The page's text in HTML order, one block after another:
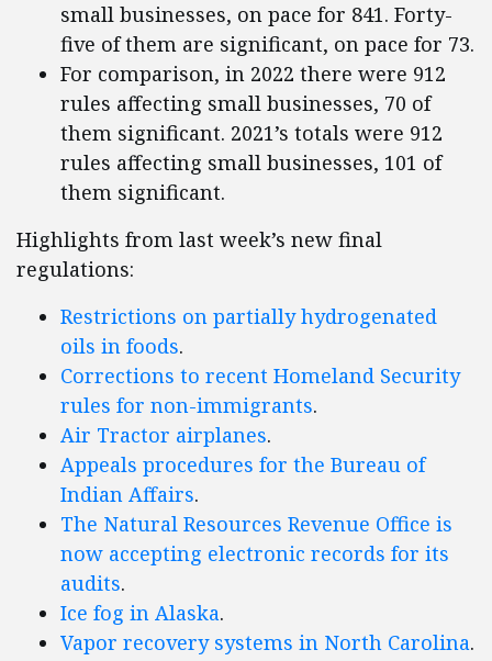
small businesses, on pace for 841. Forty-
five of them are significant, on pace for 73.
For comparison, in 2022 there were 912
rules affecting small businesses, 70 of
them significant. 2021’s totals were 912
rules affecting small businesses, 101 of
them significant.
Highlights from last week’s new final
regulations:
Restrictions on partially hydrogenated
oils in foods.
Corrections to recent Homeland Security
rules for non-immigrants.
Air Tractor airplanes.
Appeals procedures for the Bureau of
Indian Affairs.
The Natural Resources Revenue Office is
now accepting electronic records for its
audits.
Ice fog in Alaska.
Vapor recovery systems in North Carolina.